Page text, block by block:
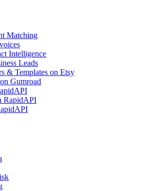
Matching
Intelligence
Leads
& Templates on Etsy
Gumroad
RapidAPI